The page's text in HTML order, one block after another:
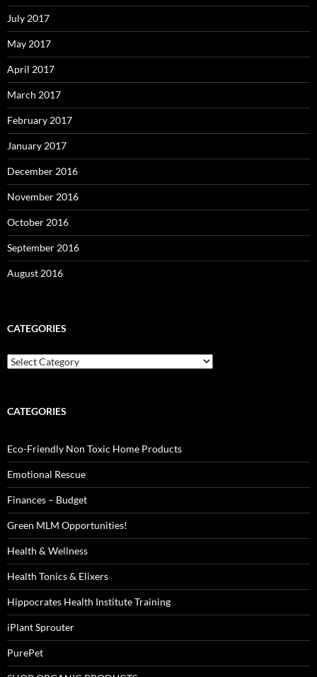
July 2017
May 2017
April 2017
March 2017
February 2017
January 2017
December 2016
November 2016
October 2016
September 2016
August 2016
CATEGORIES
Categories
CATEGORIES
Eco-Friendly Non Toxic Home Products
Emotional Rescue
Finances – Budget
Green MLM Opportunities!
Health & Wellness
Health Tonics & Elixers
Hippocrates Health Institute Training
iPlant Sprouter
PurePet